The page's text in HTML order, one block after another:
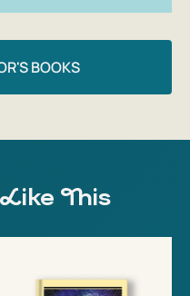
BOOKS
This